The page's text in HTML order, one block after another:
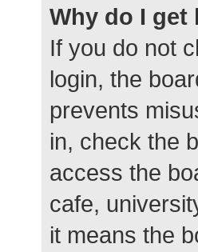
Why do I
If you do not
login, the
prevents
in, check the
access the
cafe,
it means the